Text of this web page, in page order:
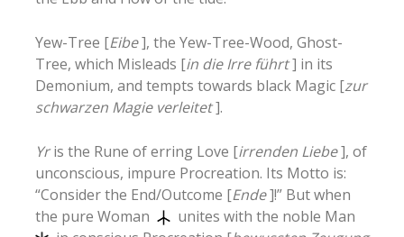
Yew-Tree [Eibe], the Yew-Tree-Wood, Ghost-
Tree, which Misleads [in die Irre führt] in its
Demonium, and tempts towards black Magic [zur
schwarzen Magie verleitet].
Yris the Rune of erring Love [irrenden Liebe], of
unconscious, impure Procreation. Its Motto is:
“Consider the End/Outcome [Ende]!” But when
the pure Woman
unites with the noble Man